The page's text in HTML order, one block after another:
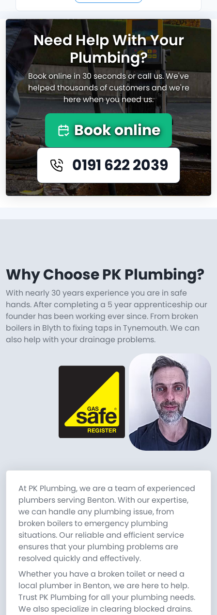
Need Help With Your
Plumbing?
Book online in 30 seconds or call us. We've
helped thousands of customers and we're
here when you need us.
Book online
0191 622 2039
Why Choose PK Plumbing?
With nearly 30 years experience you are in safe
hands. After completing a 5 year apprenticeship our
founder has been working ever since. From broken
boilers in Blyth to fixing taps in Tynemouth. We can
also help with your drainage problems.
At PK Plumbing, we are a team of experienced
plumbers serving Benton. With our expertise,
we can handle any plumbing issue, from
broken boilers to emergency plumbing
situations. Our reliable and efficient service
ensures that your plumbing problems are
resolved quickly and effectively.
Whether you have a broken toilet or need a
local plumber in Benton, we are here to help.
Trust PK Plumbing for all your plumbing needs.
We also specialize in clearing blocked drains.